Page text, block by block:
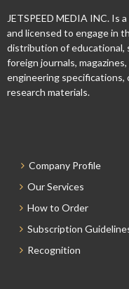
JETSPEED MEDIA INC. Is
and licensed to engage in
distribution of educational,
foreign journals,
engineering specifications,
research materials.
Company Profile
Our Services
How to Order
Subscription
Recognition